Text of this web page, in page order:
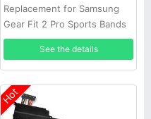
Replacement for Samsung
Gear Fit 2 Pro Sports Bands
See the details
Hot